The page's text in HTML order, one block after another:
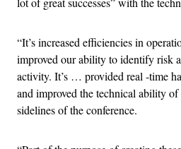
“It’s increased efficiencies in
improved our ability to identify risk
activity. It’s … provided real -time
and improved the technical ability
sidelines of the conference.